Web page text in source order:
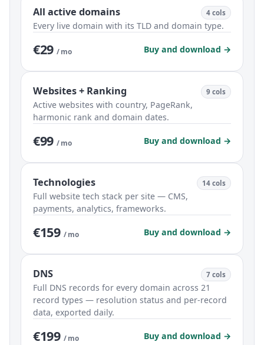
All active domains 4 cols
Every live domain with its TLD and domain type.
€29 / mo Buy and download →
Websites + Ranking 9 cols
Active websites with country, PageRank,
harmonic rank and domain dates.
€99 / mo Buy and download →
Technologies 14 cols
Full website tech stack per site — CMS,
payments, analytics, frameworks.
€159 / mo Buy and download →
DNS 7 cols
Full DNS records for every domain across 21
record types — resolution status and per-record
data, exported daily.
€199 / mo Buy and download →